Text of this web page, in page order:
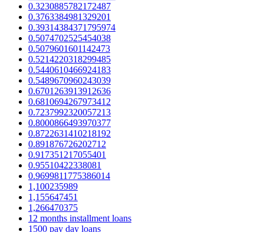
0.3230885782172487
0.3763384981329201
0.39314384371795974
0.5074702525454038
0.5079601601142473
0.5214220318299485
0.5440610466924183
0.5489670960243039
0.6701263913912636
0.6810694267973412
0.7237992320057213
0.8000866493970377
0.8722631410218192
0.891876726202712
0.917351217055401
0.95510422338081
0.9699811775386014
1,100235989
1,155647451
1,266470375
12 months installment loans
1500 pay day loans